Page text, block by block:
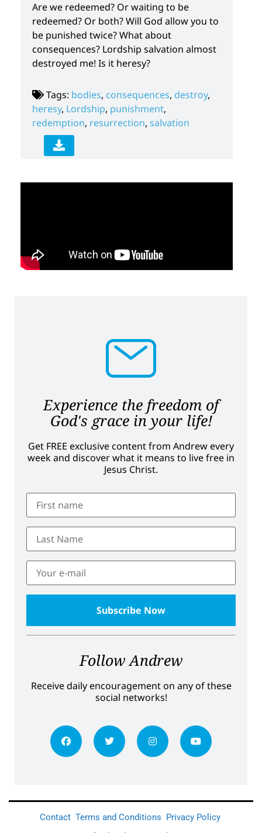
Are we redeemed? Or waiting to be
redeemed? Or both? Will God allow you to
be punished twice? What about
consequences? Lordship salvation almost
destroyed me! Is it heresy?
Tags: bodies, consequences, destroy,
heresy, Lordship, punishment,
redemption, resurrection, salvation
Experience the freedom of
God's grace in your life!
Get FREE exclusive content from Andrew every
week and discover what it means to live free in
Jesus Christ.
Follow Andrew
Receive daily encouragement on any of these
social networks!
Contact Terms and Conditions Privacy Policy